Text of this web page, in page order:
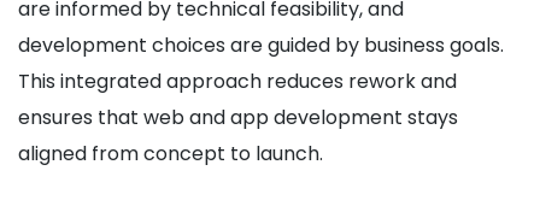
are informed by technical feasibility, and
development choices are guided by business goals.
This integrated approach reduces rework and
ensures that web and app development stays
aligned from concept to launch.